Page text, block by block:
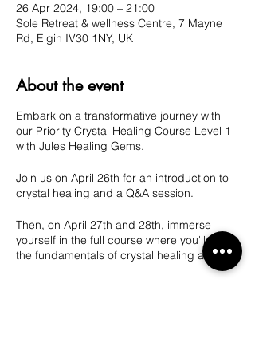
26 Apr 2024, 19:00 – 21:00
Sole Retreat & wellness Centre, 7 Mayne
Rd, Elgin IV30 1NY, UK
About the event
Embark on a transformative journey with
our Priority Crystal Healing Course Level 1
with Jules Healing Gems.
Join us on April 26th for an introduction to
crystal healing and a Q&A session.
Then, on April 27th and 28th, immerse
yourself in the full course where you'll learn
the fundamentals of crystal healing and
meditation. Take the first step towards